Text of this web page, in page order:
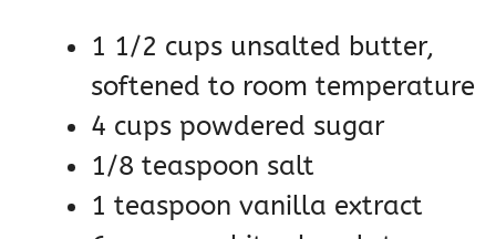
1 1/2 cups unsalted butter,
softened to room temperature
4 cups powdered sugar
1/8 teaspoon salt
1 teaspoon vanilla extract